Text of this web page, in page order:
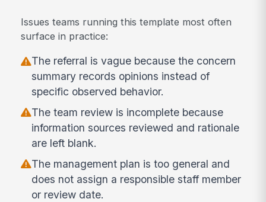
Issues teams running this template most often
surface in practice:
The referral is vague because the concern
summary records opinions instead of
specific observed behavior.
The team review is incomplete because
information sources reviewed and rationale
are left blank.
The management plan is too general and
does not assign a responsible staff member
or review date.